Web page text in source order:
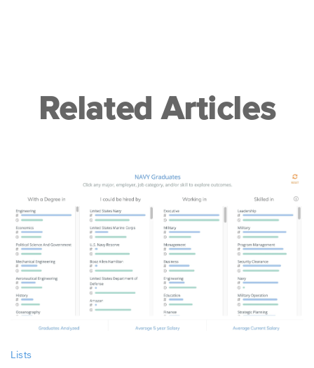
Related Articles
Lists